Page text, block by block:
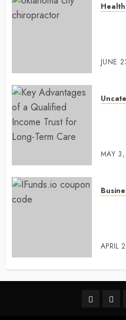
Health
JUNE
MAY
APRIL
linkedin